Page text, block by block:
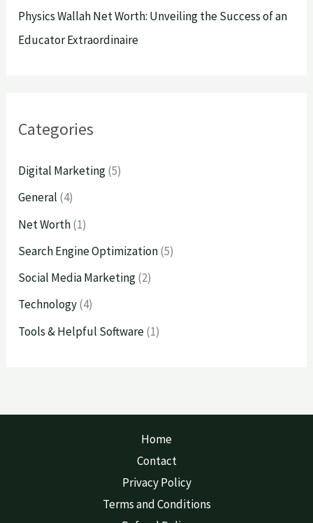
Physics Wallah Net Worth: Unveiling the Success of an
Educator Extraordinaire
Categories
Digital Marketing(5)
General (4)
Net Worth(1)
Search Engine Optimization(5)
Social Media Marketing(2)
Technology(4)
Tools & Helpful Software(1)
Home
Contact
Privacy Policy
Terms and Conditions